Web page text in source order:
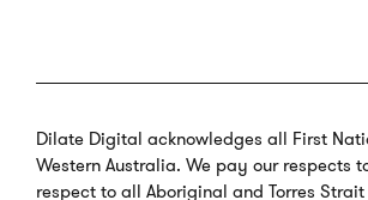
Dilate Digital acknowledges all First
Western Australia. We pay our respects
respect to all Aboriginal and Torres